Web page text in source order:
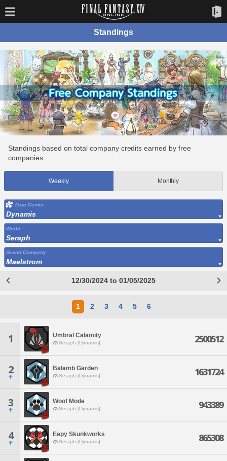
Standings
Standings based on total company credits earned by free
companies.
Weekly Monthly
Data Center
Dynamis
World
Seraph
Grand Company
Maelstrom
12/30/2024 to 01/05/2025
1 2 3 4 5 6
1 Umbral Calamity
Seraph [Dynamis] 2500512
2 Balamb Garden
Seraph [Dynamis] 1631724
3 Woof Mode
Seraph [Dynamis] 943389
4 Eepy Skunkworks
Seraph [Dynamis] 865308